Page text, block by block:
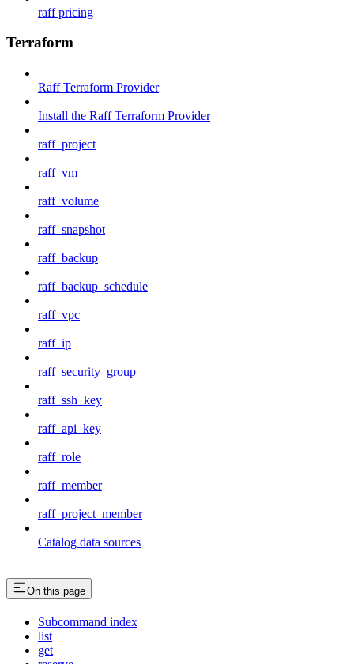
raff pricing
Terraform
Raff Terraform Provider
Install the Raff Terraform Provider
raff_project
raff_vm
raff_volume
raff_snapshot
raff_backup
raff_backup_schedule
raff_vpc
raff_ip
raff_security_group
raff_ssh_key
raff_api_key
raff_role
raff_member
raff_project_member
Catalog data sources
On this page
Subcommand index
list
get